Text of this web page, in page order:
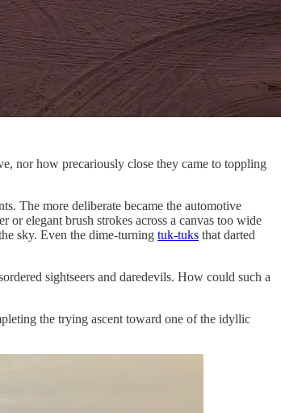
nor how precariously close they came to toppling
The more deliberate became the automotive
or elegant brush strokes across a canvas too wide
sky. Even the dime-turning tuk-tuks that darted
sightseers and daredevils. How could such a
the trying ascent toward one of the idyllic